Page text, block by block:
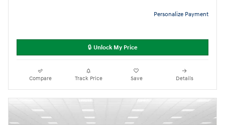
Personalize Payment
🔒 Unlock My Price
Compare Track Price Save Details